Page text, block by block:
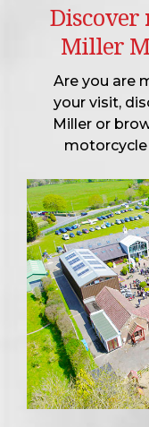
Discover
Miller
Are you are
your visit,
Miller or